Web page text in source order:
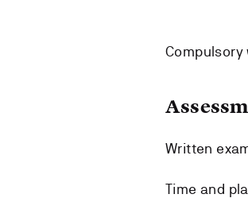
Compulsory
Written
Time and